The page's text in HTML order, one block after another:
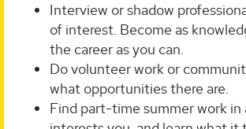
Interview or shadow
of interest. Become as
the career as you can.
Do volunteer work or
what opportunities there are.
Find part-time summer work in